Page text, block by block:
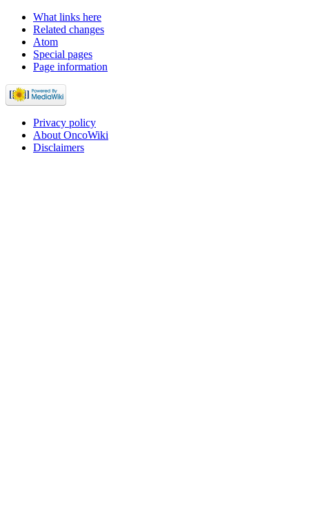
What links here
Related changes
Atom
Special pages
Page information
Privacy policy
About OncoWiki
Disclaimers